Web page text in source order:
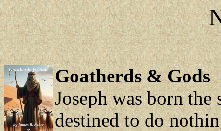
Goatherds & Gods
Joseph was born
destined to do